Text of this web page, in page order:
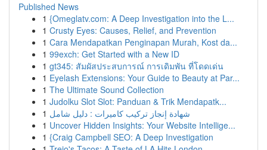
Published News
1 {Omeglatv.com: A Deep Investigation into the L...
1 Crusty Eyes: Causes, Relief, and Prevention
1 Cara Mendapatkan Penginapan Murah, Kost da...
1 99exch: Get Started with a New ID
1 gt345: สัมผัสประสบการณ์ การเดิมพัน ที่โดดเด่น
1 Eyelash Extensions: Your Guide to Beauty at Par...
1 The Ultimate Sound Collection
1 Judolku Slot Slot: Panduan & Trik Mendapatk...
1 شهادة إنجاز تركيب كاميرات : دليل شامل
1 Uncover Hidden Insights: Your Website Intellige...
1 {Craig Campbell SEO: A Deep Investigation